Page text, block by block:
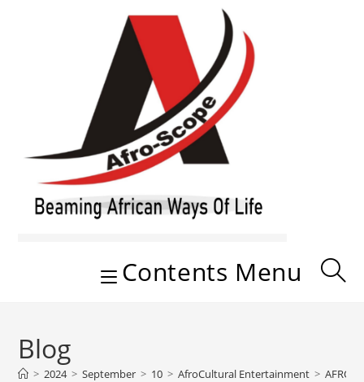
Contents Menu
Blog
> 2024 > September > 10 > AfroCultural Entertainment > AFRO-